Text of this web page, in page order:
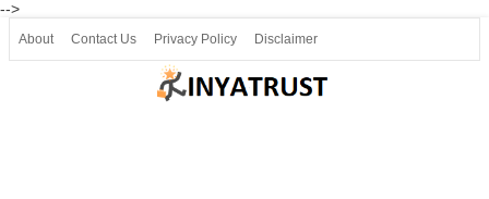
-->
About Contact Us Privacy Policy Disclaimer
Join our Telegram